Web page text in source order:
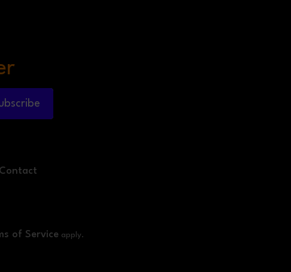
Contact
of Service apply.